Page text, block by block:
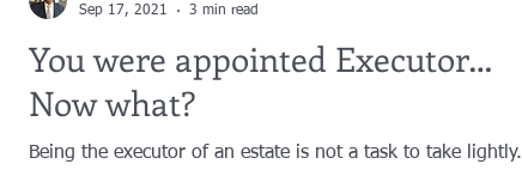
You were appointed Executor…
Now what?
Being the executor of an estate is not a task to take lightly.
Sep 17, 2021
3 min read